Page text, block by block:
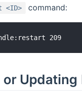
<ID> command:
Updating